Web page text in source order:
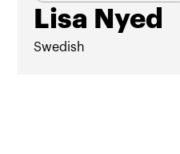
Lisa Nyed
Swedish